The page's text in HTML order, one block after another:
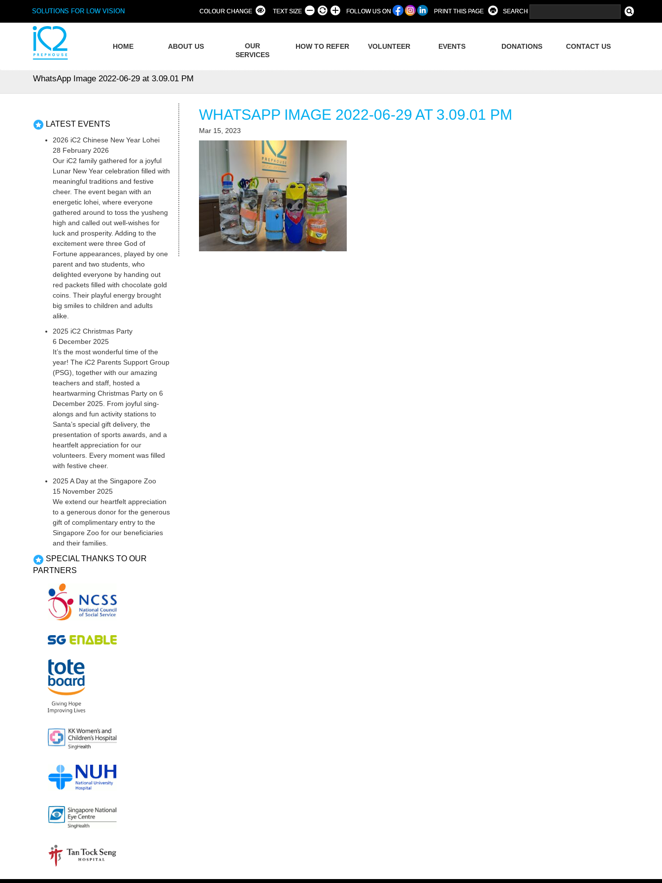
SOLUTIONS FOR LOW VISION COLOUR CHANGE TEXT SIZE FOLLOW US ON PRINT THIS PAGE SEARCH
HOME ABOUT US
OUR
SERVICES
HOW TO REFER VOLUNTEER EVENTS DONATIONS CONTACT US
WhatsApp Image 2022-06-29 at 3.09.01 PM
WHATSAPP IMAGE 2022-06-29 AT 3.09.01 PM
Mar 15, 2023
LATEST EVENTS
2026 iC2 Chinese New Year Lohei
28 February 2026
Our iC2 family gathered for a joyful
Lunar New Year celebration filled with
meaningful traditions and festive
cheer. The event began with an
energetic lohei, where everyone
gathered around to toss the yusheng
high and called out well-wishes for
luck and prosperity. Adding to the
excitement were three God of
Fortune appearances, played by one
parent and two students, who
delighted everyone by handing out
red packets filled with chocolate gold
coins. Their playful energy brought
big smiles to children and adults
alike.
2025 iC2 Christmas Party
6 December 2025
It’s the most wonderful time of the
year! The iC2 Parents Support Group
(PSG), together with our amazing
teachers and staff, hosted a
heartwarming Christmas Party on 6
December 2025. From joyful sing-
alongs and fun activity stations to
Santa’s special gift delivery, the
presentation of sports awards, and a
heartfelt appreciation for our
volunteers. Every moment was filled
with festive cheer.
2025 A Day at the Singapore Zoo
15 November 2025
We extend our heartfelt appreciation
to a generous donor for the generous
gift of complimentary entry to the
Singapore Zoo for our beneficiaries
and their families.
SPECIAL THANKS TO OUR
PARTNERS